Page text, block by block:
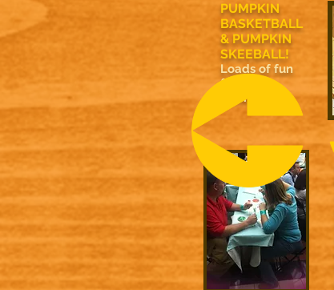
PUMPKIN
BASKETBALL
& PUMPKIN
SKEEBALL!
Loads of fun
for entire
family!